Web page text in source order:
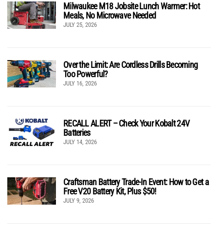
Milwaukee M18 Jobsite Lunch Warmer: Hot
Meals, No Microwave Needed
JULY 25, 2026
Over the Limit: Are Cordless Drills Becoming
Too Powerful?
JULY 16, 2026
RECALL ALERT – Check Your Kobalt 24V
Batteries
JULY 14, 2026
Craftsman Battery Trade-In Event: How to Get a
Free V20 Battery Kit, Plus $50!
JULY 9, 2026